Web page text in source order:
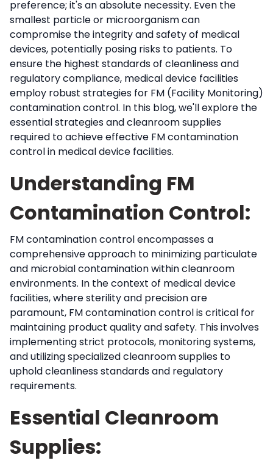
preference; it's an absolute necessity. Even the
smallest particle or microorganism can
compromise the integrity and safety of medical
devices, potentially posing risks to patients. To
ensure the highest standards of cleanliness and
regulatory compliance, medical device facilities
employ robust strategies for FM (Facility Monitoring)
contamination control. In this blog, we'll explore the
essential strategies and cleanroom supplies
required to achieve effective FM contamination
control in medical device facilities.
Understanding FM
Contamination Control:
FM contamination control encompasses a
comprehensive approach to minimizing particulate
and microbial contamination within cleanroom
environments. In the context of medical device
facilities, where sterility and precision are
paramount, FM contamination control is critical for
maintaining product quality and safety. This involves
implementing strict protocols, monitoring systems,
and utilizing specialized cleanroom supplies to
uphold cleanliness standards and regulatory
requirements.
Essential Cleanroom
Supplies: